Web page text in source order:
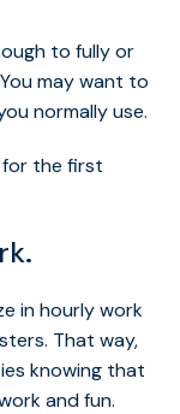
to fully or
may want to
normally use.
the first
.
in hourly work
That way,
knowing that
and fun.